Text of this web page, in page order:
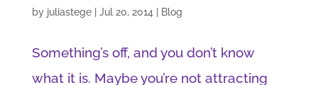
by juliastege| Jul 20, 2014| Blog
Something’s off, and you don’t know
what it is. Maybe you’re not attracting